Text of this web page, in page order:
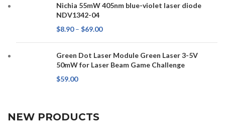
Nichia 55mW 405nm blue-violet laser diode
NDV1342-04
$8.90 – $69.00
Green Dot Laser Module Green Laser 3-5V
50mW for Laser Beam Game Challenge
$59.00
NEW PRODUCTS